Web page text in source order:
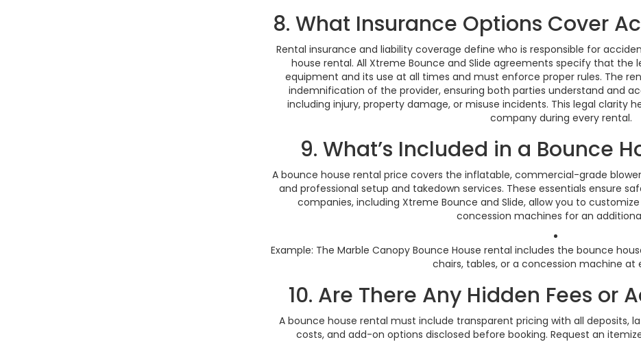
8. What Insurance Options Cover
Rental insurance and liability coverage define who is responsible for
house rental. All Xtreme Bounce and Slide agreements specify that the
equipment and its use at all times and must enforce proper rules. The
indemnification of the provider, ensuring both parties understand and
including injury, property damage, or misuse incidents. This legal clarity
company during every rental.
9. What’s Included in a Bounce
A bounce house rental price covers the inflatable, commercial-grade
and professional setup and takedown services. These essentials ensure
companies, including Xtreme Bounce and Slide, allow you to
concession machines for an
Example: The Marble Canopy Bounce House rental includes the bounce
chairs, tables, or a concession machine at
10. Are There Any Hidden Fees or
A bounce house rental must include transparent pricing with all deposits,
costs, and add-on options disclosed before booking. Request an